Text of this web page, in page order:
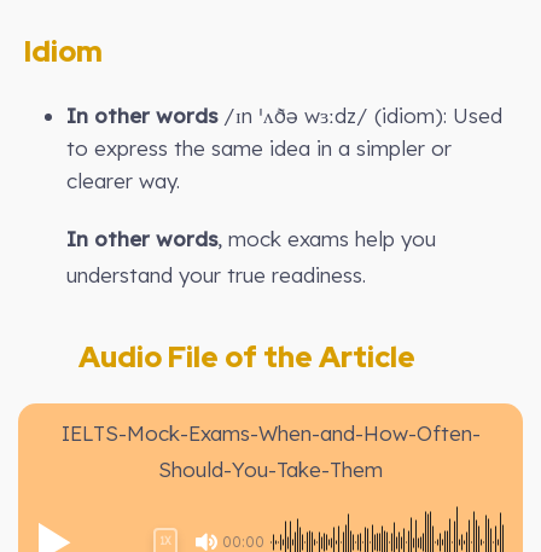
Idiom
In other words/ɪn ˈʌðə wɜːdz/ (idiom): Used
to express the same idea in a simpler or
clearer way.
In other words, mock exams help you
understand your true readiness.
Audio File of the Article
IELTS-Mock-Exams-When-and-How-Often-
Should-You-Take-Them
00:00
1X